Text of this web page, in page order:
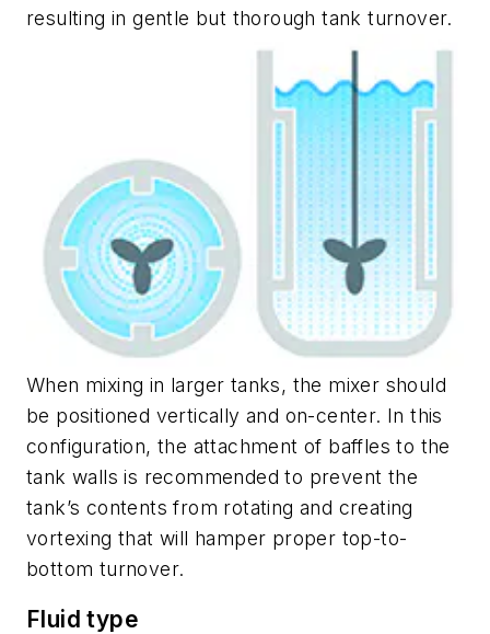
resulting in gentle but thorough tank turnover.
When mixing in larger tanks, the mixer should
be positioned vertically and on-center. In this
configuration, the attachment of baffles to the
tank walls is recommended to prevent the
tank’s contents from rotating and creating
vortexing that will hamper proper top-to-
bottom turnover.
Fluid type